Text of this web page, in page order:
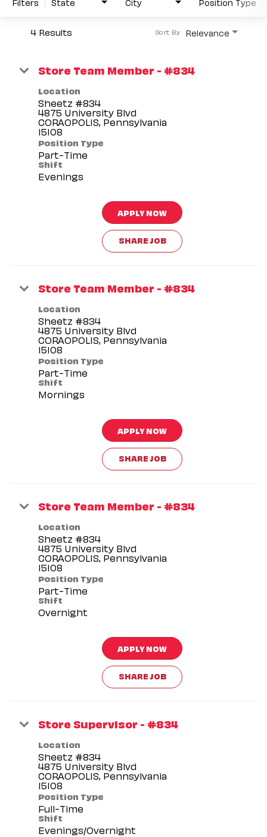
4 Results Relevance
Sort By
Store Team Member - #834
Location
Sheetz #834
4875 University Blvd
CORAOPOLIS, Pennsylvania
Position Type
Part-Time
Shift
Evenings
APPLY NOW
SHARE JOB
Store Team Member - #834
Location
Sheetz #834
4875 University Blvd
CORAOPOLIS, Pennsylvania
Position Type
Part-Time
Shift
Mornings
APPLY NOW
SHARE JOB
Store Team Member - #834
Location
Sheetz #834
4875 University Blvd
CORAOPOLIS, Pennsylvania
Position Type
Part-Time
Shift
Overnight
APPLY NOW
SHARE JOB
Store Supervisor - #834
Location
Sheetz #834
4875 University Blvd
CORAOPOLIS, Pennsylvania
Position Type
Full-Time
Shift
Evenings/Overnight